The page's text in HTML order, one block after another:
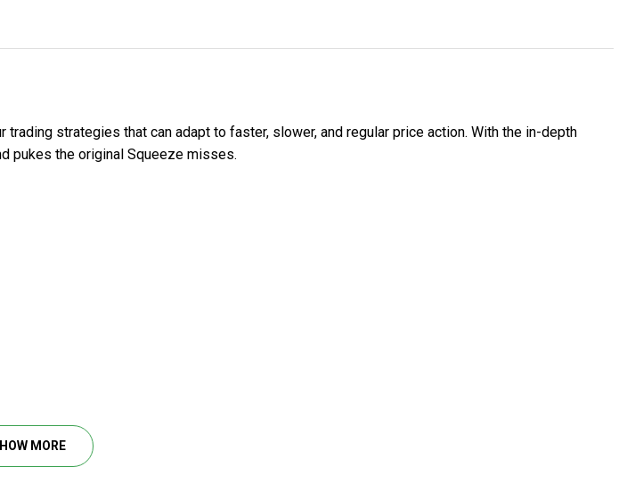
trading strategies that can adapt to faster, slower, and regular price action. With the in-depth
pukes the original Squeeze misses.
MORE